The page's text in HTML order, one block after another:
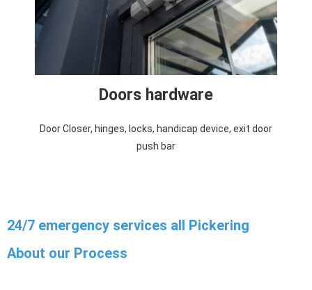
Doors hardware
Door Closer, hinges, locks, handicap device, exit door
push bar
24/7 emergency services all Pickering
About our Process